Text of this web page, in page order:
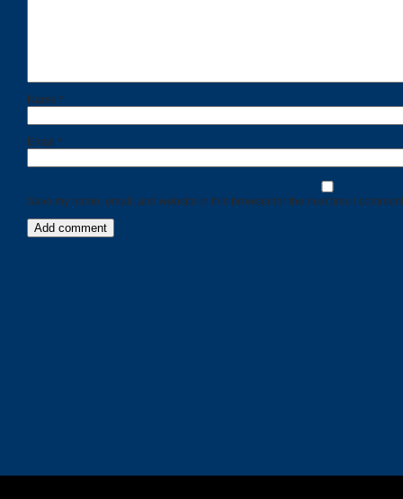
Name *
Email *
Save my name, email, and website in this browser for the next time I